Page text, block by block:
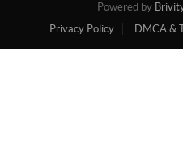
Powered by
Privacy Policy
DMCA &